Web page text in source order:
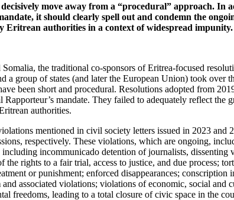
move away from a “procedural” approach. In
it should clearly spell out and condemn the
Eritrean authorities in a context of widespread impunity.
the traditional co-sponsors of Eritrea-focused
a group of states (and later the European Union) took over
been short and procedural. Resolutions adopted from
mandate. They failed to adequately reflect the
authorities.
mentioned in civil society letters issued in 2023 and
respectively. These violations, which are ongoing,
including incommunicado detention of journalists, dissenting
the rights to a fair trial, access to justice, and due process;
or punishment; enforced disappearances; conscription
associated violations; violations of economic, social and
freedoms, leading to a total closure of civic space in the